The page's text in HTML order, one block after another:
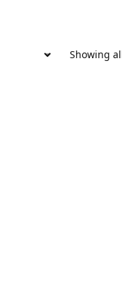
Showing